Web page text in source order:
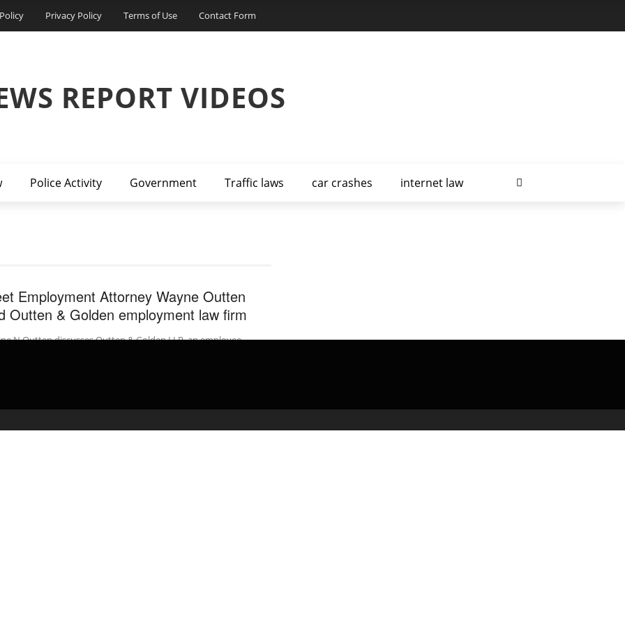
Privacy Policy Terms of Use Contact Form
REPORT VIDEOS
Police Activity Government Traffic laws car crashes internet law
Employment Attorney Wayne Outten
Outten & Golden employment law firm
N Outten discusses Outten & Golden LLP, an employee-